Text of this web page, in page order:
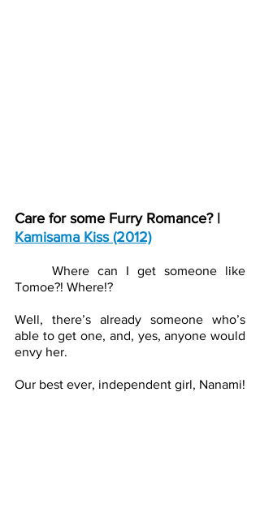
Care for some Furry Romance? |
Kamisama Kiss (2012)
Where can I get someone like
Tomoe?! Where!?
Well, there’s already someone who’s
able to get one, and, yes, anyone would
envy her.